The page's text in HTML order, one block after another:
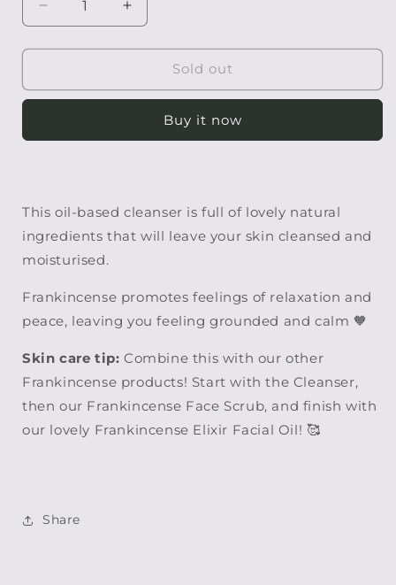
Decrease
quantity
for
Facial
Increase
quantity
for
Frankincense
Facial
Sold out
Buy it now
This oil-based cleanser is full of lovely natural
ingredients that will leave your skin cleansed and
moisturised.
Frankincense promotes feelings of relaxation and
peace, leaving you feeling grounded and calm 🧡
Skin care tip: Combine this with our other
Frankincense products! Start with the Cleanser,
then our Frankincense Face Scrub, and finish with
our lovely Frankincense Elixir Facial Oil! 🥰
Share